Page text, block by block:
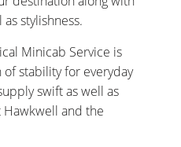
stylishness.
Minicab Service is
stability for everyday
swift as well as
and the